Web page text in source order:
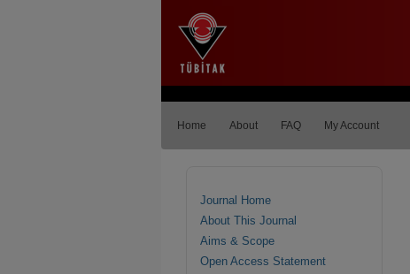
Home About FAQ My Account
Journal Home
About This Journal
Aims & Scope
Open Access Statement